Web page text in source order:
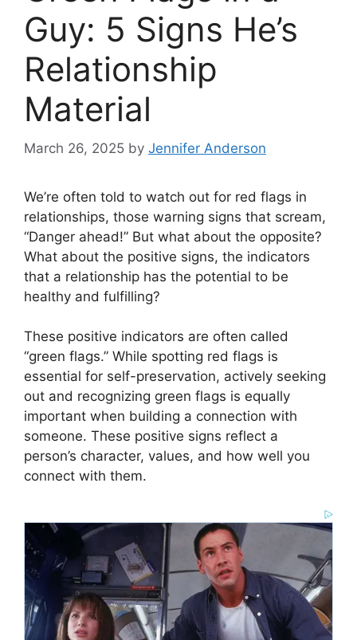
Guy: 5 Signs He’s
Relationship
Material
March 26, 2025 by Jennifer Anderson
We’re often told to watch out for red flags in
relationships, those warning signs that scream,
“Danger ahead!” But what about the opposite?
What about the positive signs, the indicators
that a relationship has the potential to be
healthy and fulfilling?
These positive indicators are often called
“green flags.” While spotting red flags is
essential for self-preservation, actively seeking
out and recognizing green flags is equally
important when building a connection with
someone. These positive signs reflect a
person’s character, values, and how well you
connect with them.